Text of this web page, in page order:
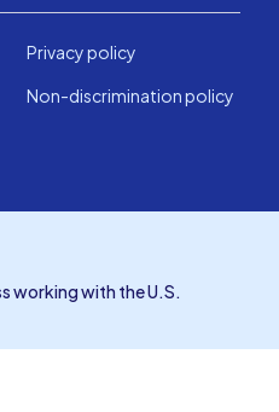
Privacy policy
Non-discrimination policy
working with the U.S.